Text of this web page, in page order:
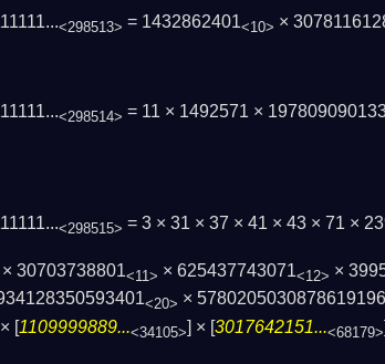
<298513> = 1432862401<10> ×
<298514> = 11 × 1492571 ×
<298515> = 3 × 31 × 37 × 41 × 43 × 71 ×
× 30703738801<11> × 625437743071<12> ×
<20> ×
[1109999889...<34105>] × [3017642151...<68179>